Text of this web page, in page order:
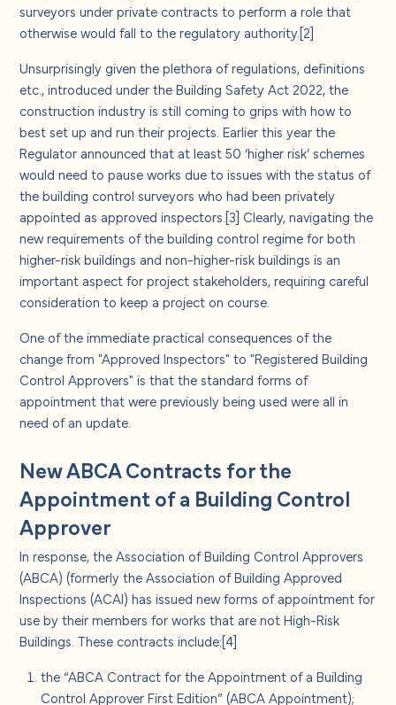
surveyors under private contracts to perform a role that
otherwise would fall to the regulatory authority.[2]
Unsurprisingly given the plethora of regulations, definitions
etc., introduced under the Building Safety Act 2022, the
construction industry is still coming to grips with how to
best set up and run their projects. Earlier this year the
Regulator announced that at least 50 ‘higher risk’ schemes
would need to pause works due to issues with the status of
the building control surveyors who had been privately
appointed as approved inspectors.[3] Clearly, navigating the
new requirements of the building control regime for both
higher-risk buildings and non-higher-risk buildings is an
important aspect for project stakeholders, requiring careful
consideration to keep a project on course.
One of the immediate practical consequences of the
change from "Approved Inspectors" to "Registered Building
Control Approvers" is that the standard forms of
appointment that were previously being used were all in
need of an update.
New ABCA Contracts for the
Appointment of a Building Control
Approver
In response, the Association of Building Control Approvers
(ABCA) (formerly the Association of Building Approved
Inspections (ACAI) has issued new forms of appointment for
use by their members for works that are not High-Risk
Buildings. These contracts include:[4]
the “ABCA Contract for the Appointment of a Building
Control Approver First Edition” (ABCA Appointment);